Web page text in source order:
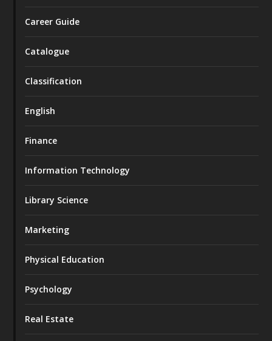
Career Guide
Catalogue
Classification
English
Finance
Information Technology
Library Science
Marketing
Physical Education
Psychology
Real Estate